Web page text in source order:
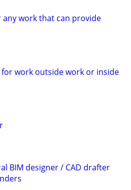
any work that can provide
work outside work or inside
BIM designer / CAD drafter